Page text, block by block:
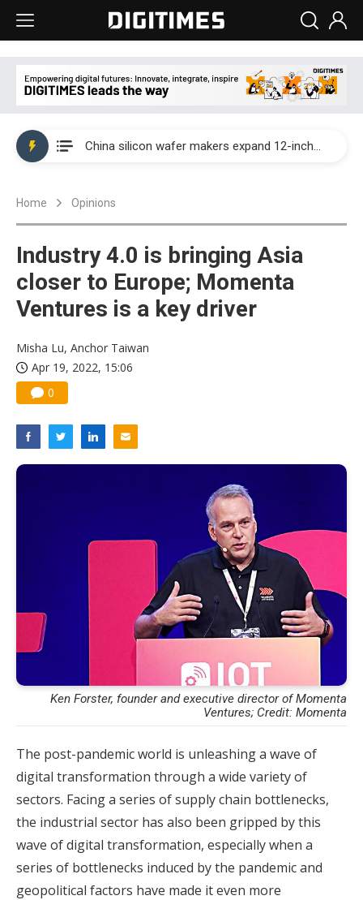
Taiwan producer prices surge as non-China supply chains face rising pressure
China silicon wafer makers expand 12-inch capacity and consolidate mature-node operations
Home Opinions
Industry 4.0 is bringing Asia
closer to Europe; Momenta
Ventures is a key driver
Misha Lu, Anchor Taiwan
Apr 19, 2022, 15:06
0
Ken Forster, founder and executive director of Momenta
Ventures; Credit: Momenta
The post-pandemic world is unleashing a wave of
digital transformation through a wide variety of
sectors. Facing a series of supply chain bottlenecks,
the industrial sector has also been gripped by this
wave of digital transformation, especially when a
series of bottlenecks induced by the pandemic and
geopolitical factors have made it even more